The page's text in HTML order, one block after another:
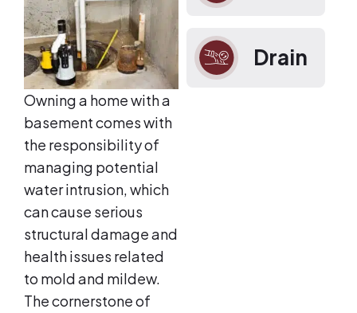
Drain
Owning a home with a
basement comes with
the responsibility of
managing potential
water intrusion, which
can cause serious
structural damage and
health issues related
to mold and mildew.
The cornerstone of